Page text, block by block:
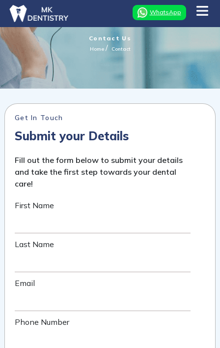
WhatsApp
Contact Us
Home Contact
Get In Touch
Submit your Details
Fill out the form below to submit your details
and take the first step towards your dental
care!
First Name
Last Name
Email
Phone Number